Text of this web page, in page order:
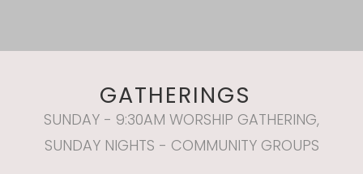
GATHERINGS
SUNDAY - 9:30AM WORSHIP GATHERING,
SUNDAY NIGHTS - COMMUNITY GROUPS